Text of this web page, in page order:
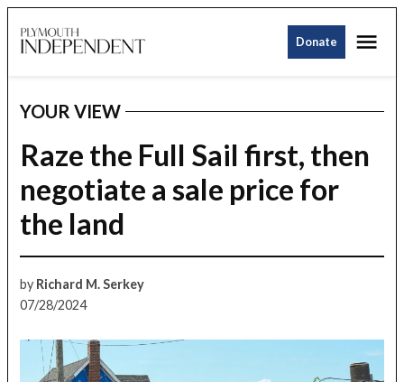
to
Donate
POSTED
IN
YOUR VIEW
Raze the Full Sail first, then
negotiate a sale price for
the land
by Richard M. Serkey
07/28/2024